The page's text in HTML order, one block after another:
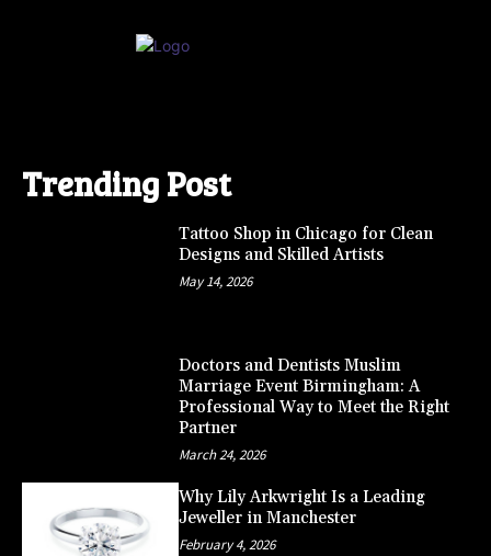
Trending Post
Tattoo Shop in Chicago for Clean
Designs and Skilled Artists
May 14, 2026
Doctors and Dentists Muslim
Marriage Event Birmingham: A
Professional Way to Meet the Right
Partner
March 24, 2026
Why Lily Arkwright Is a Leading
Jeweller in Manchester
February 4, 2026